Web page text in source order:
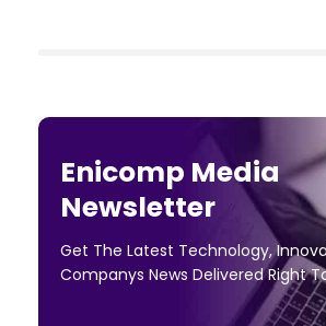
Enicomp Media
Newsletter
Get The Latest Technology,
Companys News Delivered Right